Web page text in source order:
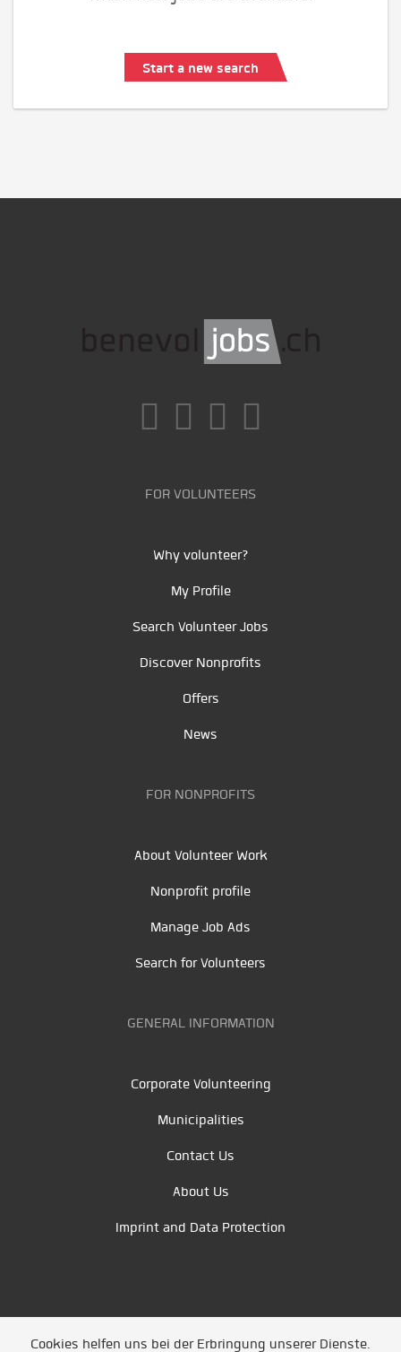
Start a new search
FOR VOLUNTEERS
Why volunteer?
My Profile
Search Volunteer Jobs
Discover Nonprofits
Offers
News
FOR NONPROFITS
About Volunteer Work
Nonprofit profile
Manage Job Ads
Search for Volunteers
GENERAL INFORMATION
Corporate Volunteering
Municipalities
Contact Us
About Us
Imprint and Data Protection
Cookies helfen uns bei der Erbringung unserer Dienste.